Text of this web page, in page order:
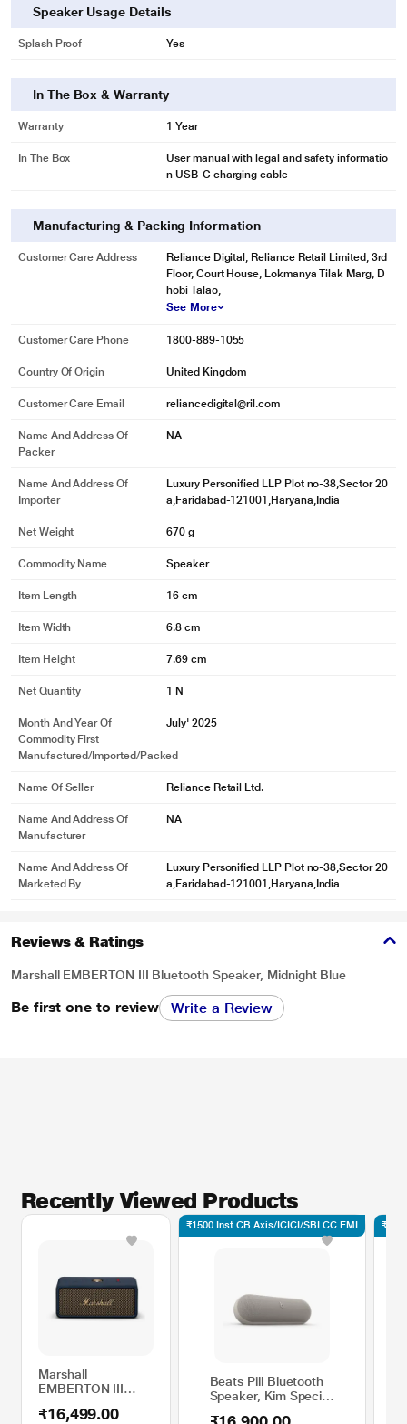
Speaker Usage Details
Splash Proof Yes
In The Box & Warranty
Warranty 1 Year
In The Box
User manual with legal and safety informatio
n USB-C charging cable
Manufacturing & Packing Information
Customer Care Address
Reliance Digital, Reliance Retail Limited, 3rd
Floor, Court House, Lokmanya Tilak Marg, D
hobi Talao,
See More
Customer Care Phone 1800-889-1055
Country Of Origin United Kingdom
Customer Care Email reliancedigital@ril.com
Name And Address Of
Packer
NA
Name And Address Of
Importer
Luxury Personified LLP Plot no-38,Sector 20
a,Faridabad-121001,Haryana,India
Net Weight 670 g
Commodity Name Speaker
Item Length 16 cm
Item Width 6.8 cm
Item Height 7.69 cm
Net Quantity 1 N
Month And Year Of
Commodity First
Manufactured/Imported/Packed
July' 2025
Name Of Seller Reliance Retail Ltd.
Name And Address Of
Manufacturer
NA
Name And Address Of
Marketed By
Luxury Personified LLP Plot no-38,Sector 20
a,Faridabad-121001,Haryana,India
Reviews & Ratings
Marshall EMBERTON III Bluetooth Speaker, Midnight Blue
Be first one to review Write a Review
Recently Viewed Products
Marshall
EMBERTON III
Midnight Blue
₹16,499.00
Beats Pill Bluetooth
Speaker, Kim Special
₹1500 Inst CB Axis/ICICI/SBI CC EMI